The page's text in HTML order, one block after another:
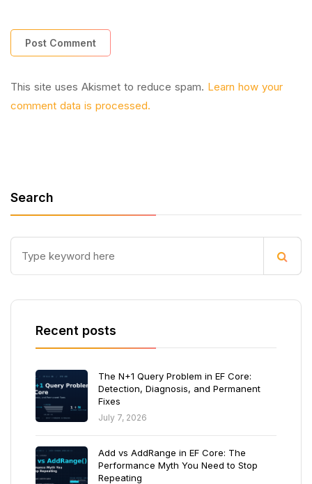
This site uses Akismet to reduce spam. Learn how your
comment data is processed.
Search
Recent posts
The N+1 Query Problem in EF Core:
Detection, Diagnosis, and Permanent
Fixes
July 7, 2026
Add vs AddRange in EF Core: The
Performance Myth You Need to Stop
Repeating